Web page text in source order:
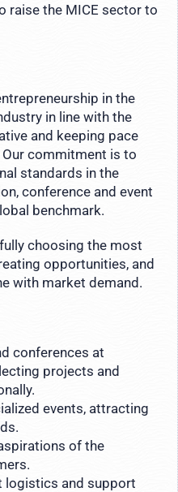
raise the MICE sector to
in the
in line with the
and keeping pace
commitment is to
standards in the
conference and event
benchmark.
choosing the most
opportunities, and
with market demand.
conferences at
projects and
events, attracting
of the
logistics and support